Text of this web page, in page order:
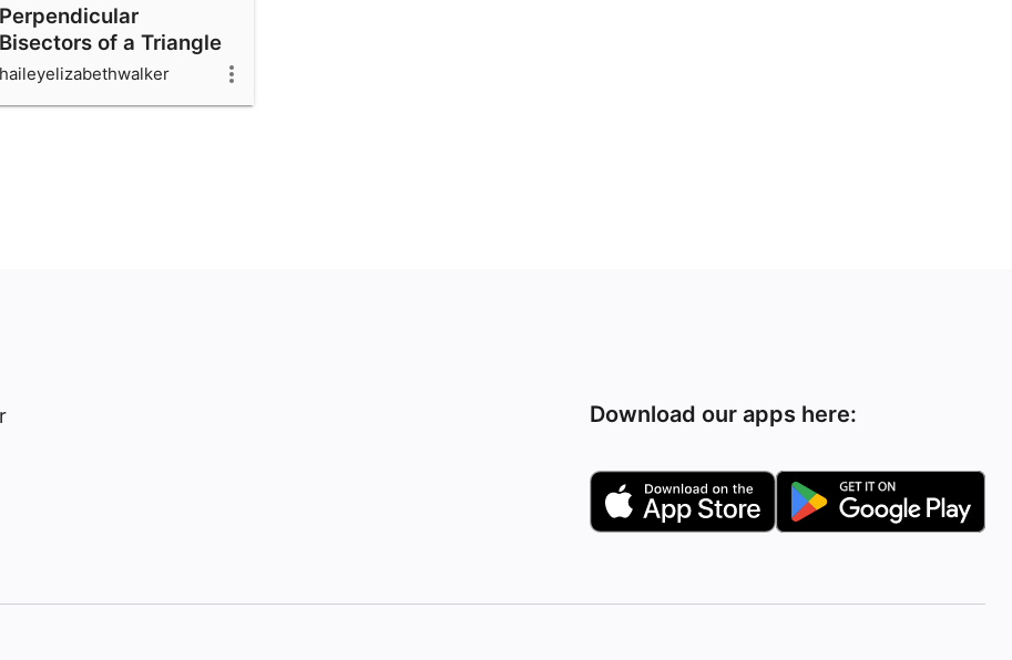
Perpendicular
Bisectors of a Triangle
haileyelizabethwalker
Download our apps here: